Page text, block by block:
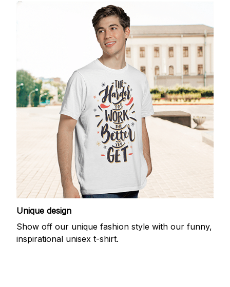
Unique design
Show off our unique fashion style with our funny,
inspirational unisex t-shirt.